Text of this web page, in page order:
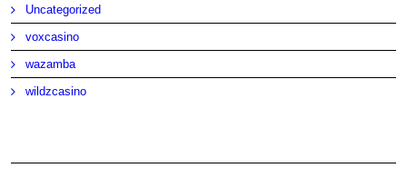
Uncategorized
voxcasino
wazamba
wildzcasino